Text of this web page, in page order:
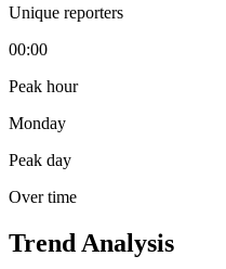
Unique reporters
00:00
Peak hour
Monday
Peak day
Over time
Trend Analysis